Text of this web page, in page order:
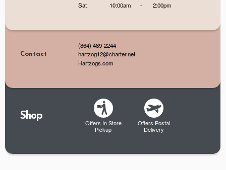
Sat
10:00am - 2:00pm
Contact
(864) 489-2244
hartzog12@charter.net
Hartzogs.com
Shop
Offers In Store
Pickup
Offers Postal
Delivery